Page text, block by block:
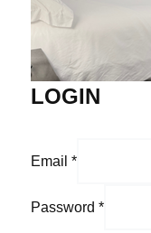
LOGIN
Email *
Password *